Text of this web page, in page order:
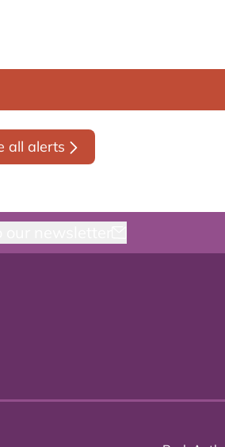
all alerts